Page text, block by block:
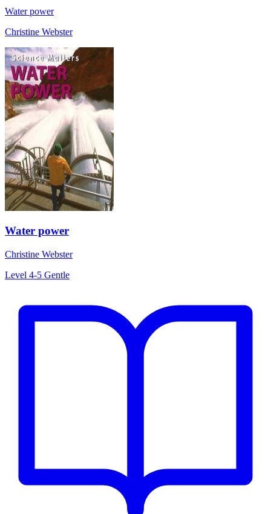
Water power
Christine Webster
Water power
Christine Webster
Level 4-5 Gentle